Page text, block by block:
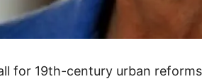
for 19th-century urban